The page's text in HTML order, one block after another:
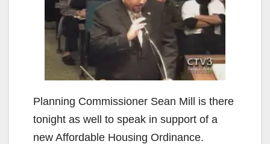
Planning Commissioner Sean Mill is there
tonight as well to speak in support of a
new Affordable Housing Ordinance.